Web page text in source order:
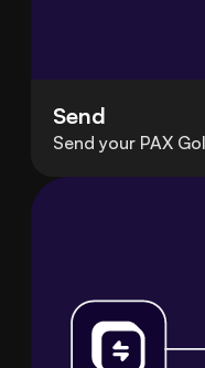
Send
Send your PAX